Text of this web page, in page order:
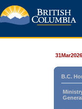
B.C.